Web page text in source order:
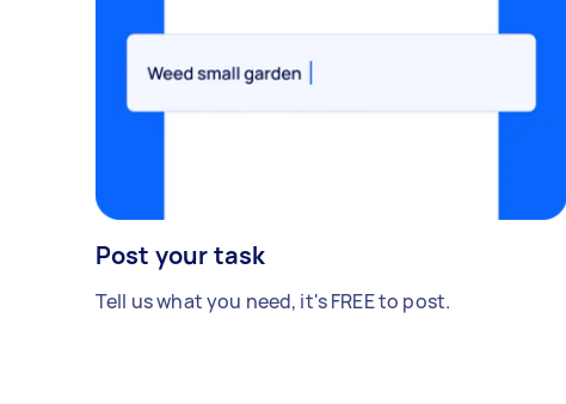
Post your task
Tell us what you need, it's FREE to post.